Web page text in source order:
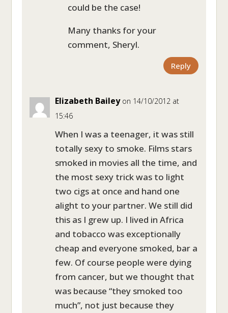
could be the case!
Many thanks for your
comment, Sheryl.
Reply
Elizabeth Bailey on 14/10/2012 at
15:46
When I was a teenager, it was still
totally sexy to smoke. Films stars
smoked in movies all the time, and
the most sexy trick was to light
two cigs at once and hand one
alight to your partner. We still did
this as I grew up. I lived in Africa
and tobacco was exceptionally
cheap and everyone smoked, bar a
few. Of course people were dying
from cancer, but we thought that
was because “they smoked too
much”, not just because they